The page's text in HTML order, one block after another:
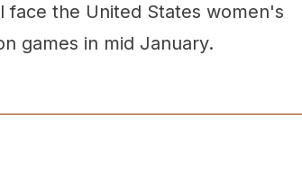
face the United States women's
games in mid January.